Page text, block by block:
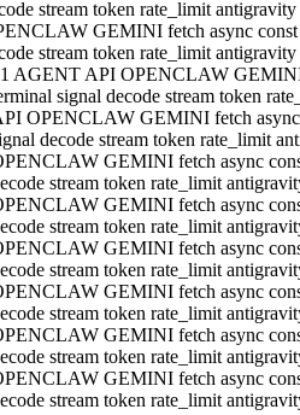
stream token rate_limit
GEMINI fetch async
stream token rate_limit antigravity
AGENT API OPENCLAW
signal decode stream token
OPENCLAW GEMINI fetch
decode stream token rate_limit
GEMINI fetch async
stream token rate_limit
GEMINI fetch async
stream token rate_limit
GEMINI fetch async
stream token rate_limit
GEMINI fetch async
stream token rate_limit
GEMINI fetch async
stream token rate_limit
GEMINI fetch async
stream token rate_limit